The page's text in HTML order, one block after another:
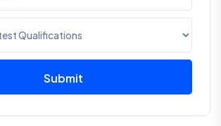
Submit